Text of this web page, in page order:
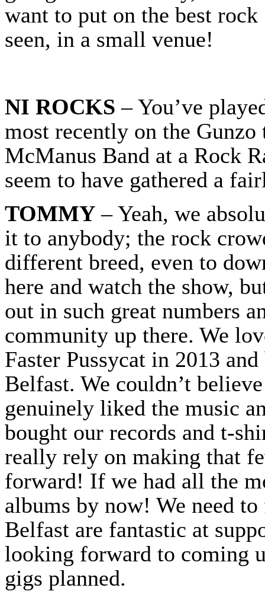
want to put on the best rock
seen, in a small venue!
NI ROCKS – You’ve
most recently on the
McManus Band at a Rock
seem to have gathered a
TOMMY – Yeah, we
it to anybody; the rock
different breed, even to
here and watch the show,
out in such great numbers
community up there. We
Faster Pussycat in 2013
Belfast. We couldn’t
genuinely liked the music
bought our records and t-
really rely on making that
forward! If we had all the
albums by now! We need
Belfast are fantastic at
looking forward to coming
gigs planned.